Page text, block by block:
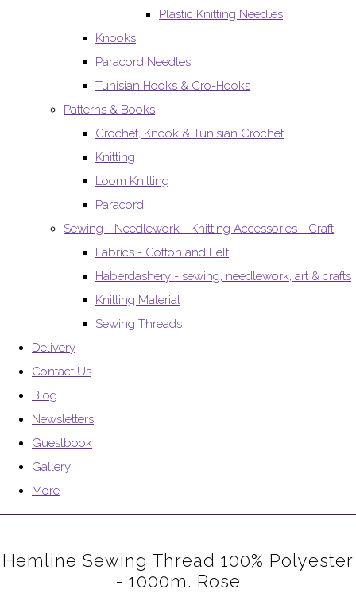
Plastic Knitting Needles
Knooks
Paracord Needles
Tunisian Hooks & Cro-Hooks
Patterns & Books
Crochet, Knook & Tunisian Crochet
Knitting
Loom Knitting
Paracord
Sewing - Needlework - Knitting Accessories - Craft
Fabrics - Cotton and Felt
Haberdashery - sewing, needlework, art & crafts
Knitting Material
Sewing Threads
Delivery
Contact Us
Blog
Newsletters
Guestbook
Gallery
More
Hemline Sewing Thread 100% Polyester
- 1000m. Rose